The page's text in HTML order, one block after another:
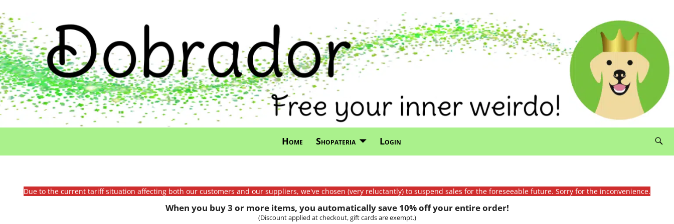
Home Shopateria Login
Due to the current tariff situation affecting both our customers and our suppliers, we've chosen (very reluctantly) to suspend sales for the foreseeable future. Sorry for the inconvenience.
When you buy 3 or more items, you automatically save 10% off your entire order!
(Discount applied at checkout, gift cards are exempt.)